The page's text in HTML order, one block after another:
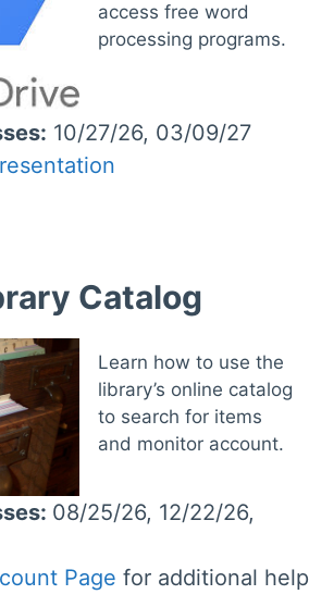
access free word
processing programs.
10/27/26, 03/09/27
Catalog
Learn how to use the
library’s online catalog
to search for items
and monitor account.
: 08/25/26, 12/22/26,
Page for additional help